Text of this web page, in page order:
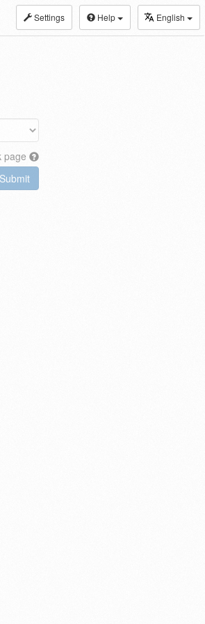
Settings Help English
page
Submit